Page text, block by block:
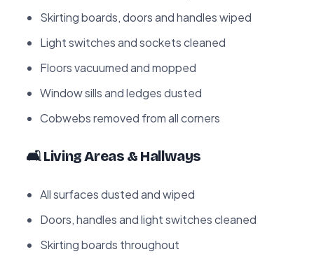
Skirting boards, doors and handles wiped
Light switches and sockets cleaned
Floors vacuumed and mopped
Window sills and ledges dusted
Cobwebs removed from all corners
🛋️ Living Areas & Hallways
All surfaces dusted and wiped
Doors, handles and light switches cleaned
Skirting boards throughout